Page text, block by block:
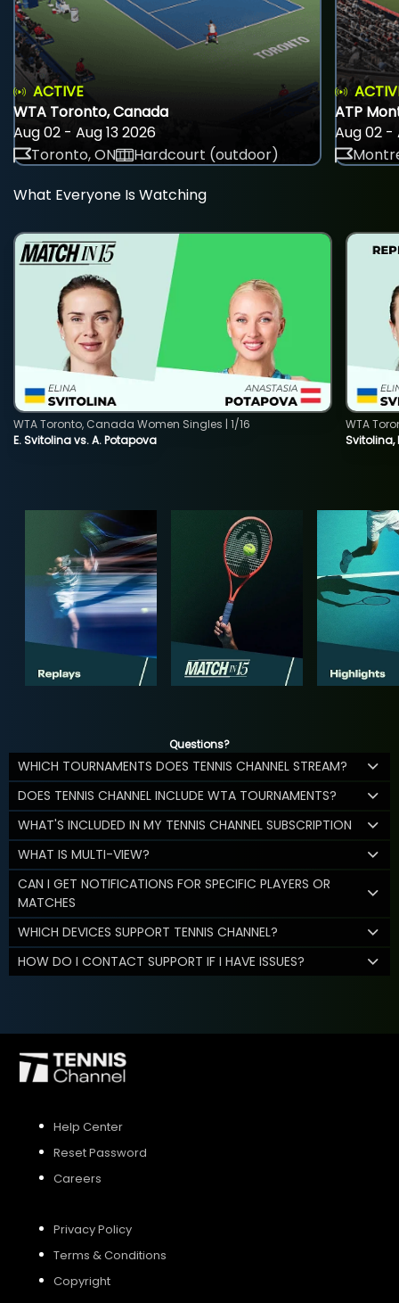
ACTIVE
WTA Toronto, Canada
Aug 02 - Aug 13 2026
Toronto, ON
Hardcourt (outdoor)
ATP
Aug 02 -
What Everyone Is Watching
E. Svitolina vs. A. Potapova
WTA Toronto, Canada Women Singles | 1/16
Svitolina,
WTA
Questions?
WHICH TOURNAMENTS DOES TENNIS CHANNEL STREAM?
DOES TENNIS CHANNEL INCLUDE WTA TOURNAMENTS?
WHAT'S INCLUDED IN MY TENNIS CHANNEL SUBSCRIPTION
WHAT IS MULTI-VIEW?
CAN I GET NOTIFICATIONS FOR SPECIFIC PLAYERS OR
MATCHES
WHICH DEVICES SUPPORT TENNIS CHANNEL?
HOW DO I CONTACT SUPPORT IF I HAVE ISSUES?
Help Center
Reset Password
Careers
Privacy Policy
Terms & Conditions
Copyright